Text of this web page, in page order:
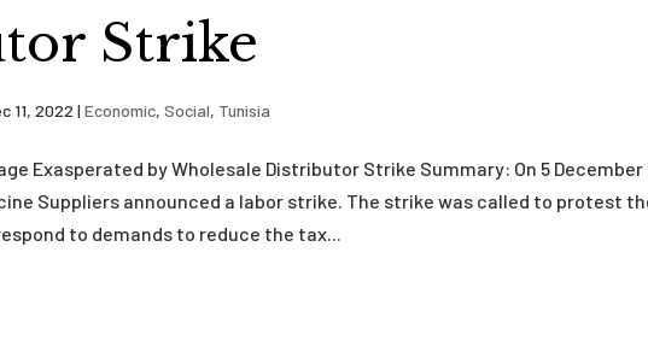
Strike
11, 2022 |Economic,Social, Tunisia
Exasperated by Wholesale Distributor Strike Summary: On 5 December
Suppliers announced a labor strike. The strike was called to protest
to demands to reduce the tax...